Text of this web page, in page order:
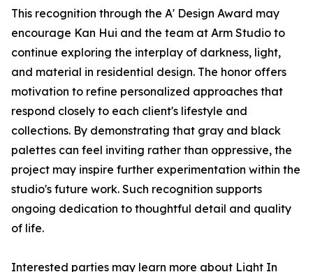
This recognition through the A' Design Award may
encourage Kan Hui and the team at Arm Studio to
continue exploring the interplay of darkness, light,
and material in residential design. The honor offers
motivation to refine personalized approaches that
respond closely to each client's lifestyle and
collections. By demonstrating that gray and black
palettes can feel inviting rather than oppressive, the
project may inspire further experimentation within the
studio's future work. Such recognition supports
ongoing dedication to thoughtful detail and quality
of life.
Interested parties may learn more about Light In